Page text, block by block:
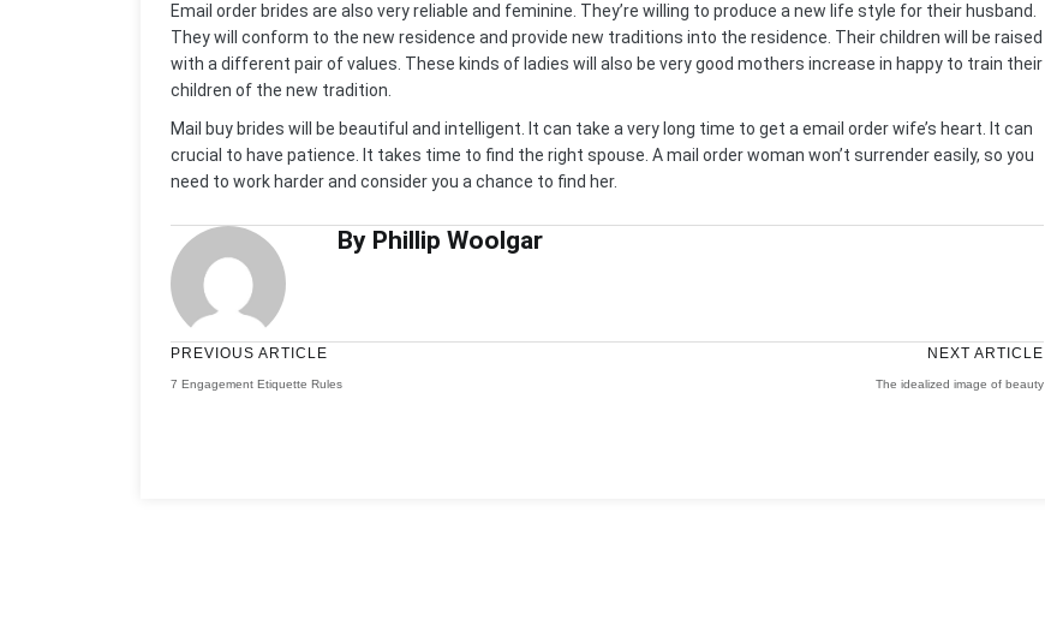
Email order brides are also very reliable and feminine. They’re willing to produce a new life style for their husband.
They will conform to the new residence and provide new traditions into the residence. Their children will be raised
with a different pair of values. These kinds of ladies will also be very good mothers increase in happy to train their
children of the new tradition.
Mail buy brides will be beautiful and intelligent. It can take a very long time to get a email order wife’s heart. It can
crucial to have patience. It takes time to find the right spouse. A mail order woman won’t surrender easily, so you
need to work harder and consider you a chance to find her.
By Phillip Woolgar
PREVIOUS ARTICLE
7 Engagement Etiquette Rules
NEXT ARTICLE
The idealized image of beauty